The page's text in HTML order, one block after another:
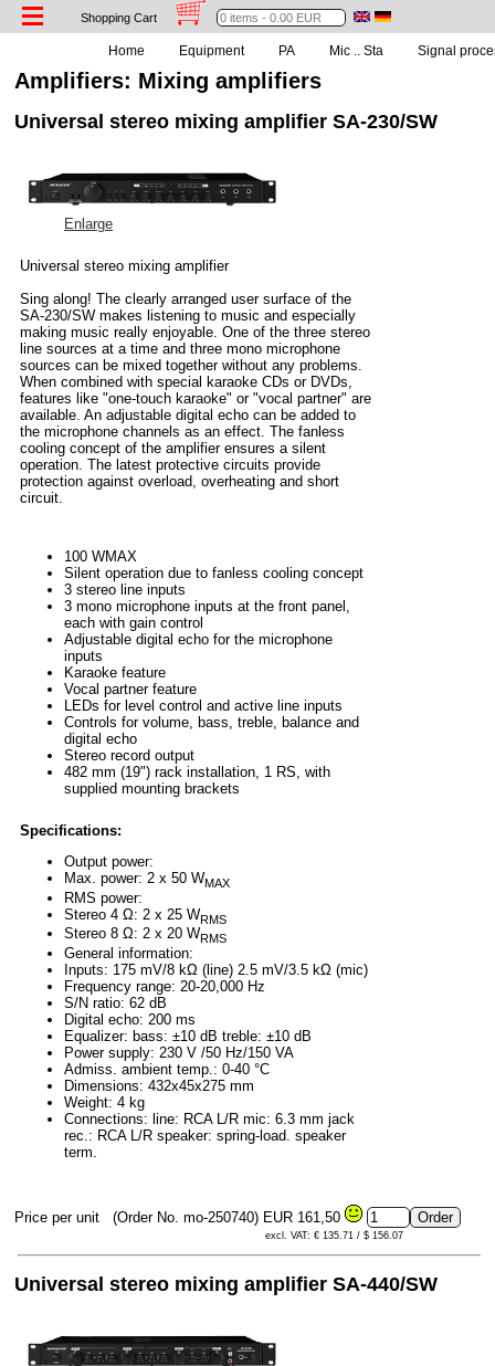
Shopping Cart
Home Equipment PA Mic .. Sta Signal
Amplifiers: Mixing amplifiers
Universal stereo mixing amplifier SA-230/SW
Enlarge
Universal stereo mixing amplifier
Sing along! The clearly arranged user surface of the
SA-230/SW makes listening to music and especially
making music really enjoyable. One of the three stereo
line sources at a time and three mono microphone
sources can be mixed together without any problems.
When combined with special karaoke CDs or DVDs,
features like "one-touch karaoke" or "vocal partner" are
available. An adjustable digital echo can be added to
the microphone channels as an effect. The fanless
cooling concept of the amplifier ensures a silent
operation. The latest protective circuits provide
protection against overload, overheating and short
circuit.
100 WMAX
Silent operation due to fanless cooling concept
3 stereo line inputs
3 mono microphone inputs at the front panel,
each with gain control
Adjustable digital echo for the microphone
inputs
Karaoke feature
Vocal partner feature
LEDs for level control and active line inputs
Controls for volume, bass, treble, balance and
digital echo
Stereo record output
482 mm (19") rack installation, 1 RS, with
supplied mounting brackets
Specifications:
Output power:
Max. power: 2 x 50 WMAX
RMS power:
Stereo 4 Ω: 2 x 25 WRMS
Stereo 8 Ω: 2 x 20 WRMS
General information:
Inputs: 175 mV/8 kΩ (line) 2.5 mV/3.5 kΩ (mic)
Frequency range: 20-20,000 Hz
S/N ratio: 62 dB
Digital echo: 200 ms
Equalizer: bass: ±10 dB treble: ±10 dB
Power supply: 230 V /50 Hz/150 VA
Admiss. ambient temp.: 0-40 °C
Dimensions: 432x45x275 mm
Weight: 4 kg
Connections: line: RCA L/R mic: 6.3 mm jack
rec.: RCA L/R speaker: spring-load. speaker
term.
Price per unit (Order No. mo-250740) EUR 161,50
excl. VAT: € 135.71 / $ 156.07
Universal stereo mixing amplifier SA-440/SW